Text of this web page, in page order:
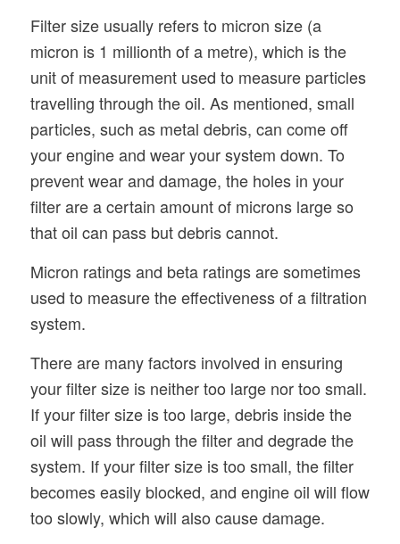
Filter size usually refers to micron size (a
micron is 1 millionth of a metre), which is the
unit of measurement used to measure particles
travelling through the oil. As mentioned, small
particles, such as metal debris, can come off
your engine and wear your system down. To
prevent wear and damage, the holes in your
filter are a certain amount of microns large so
that oil can pass but debris cannot.
Micron ratings and beta ratings are sometimes
used to measure the effectiveness of a filtration
system.
There are many factors involved in ensuring
your filter size is neither too large nor too small.
If your filter size is too large, debris inside the
oil will pass through the filter and degrade the
system. If your filter size is too small, the filter
becomes easily blocked, and engine oil will flow
too slowly, which will also cause damage.